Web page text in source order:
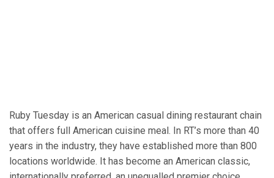
Ruby Tuesday is an American casual dining restaurant chain
that offers full American cuisine meal. In RT’s more than 40
years in the industry, they have established more than 800
locations worldwide. It has become an American classic,